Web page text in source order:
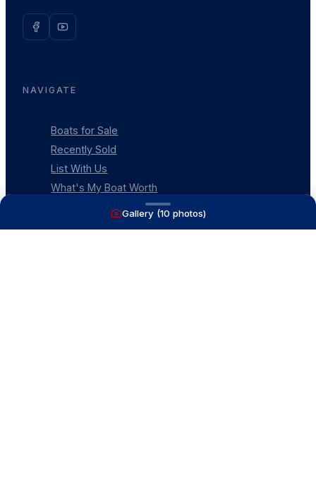
Gallery (10photos)
NAVIGATE
Boats for Sale
Recently Sold
List With Us
What's My Boat Worth